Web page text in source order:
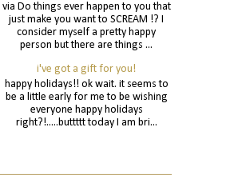
via Do things ever happen to you that
just make you want to SCREAM !? I
consider myself a pretty happy
person but there are things ...
i've got a gift for you!
happy holidays!! ok wait. it seems to
be a little early for me to be wishing
everyone happy holidays
right?!.....buttttt today I am bri...